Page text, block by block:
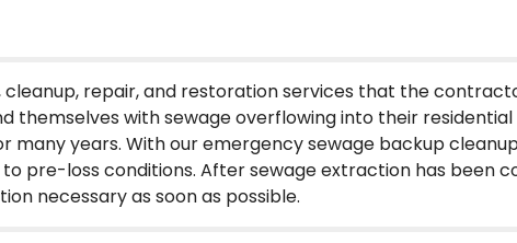
repair, and restoration services that the
themselves with sewage overflowing into their
many years. With our emergency sewage backup
pre-loss conditions. After sewage extraction has been
necessary as soon as possible.